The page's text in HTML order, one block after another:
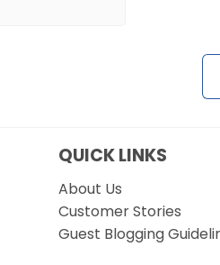
QUICK LINKS
About Us
Customer Stories
Guest Blogging